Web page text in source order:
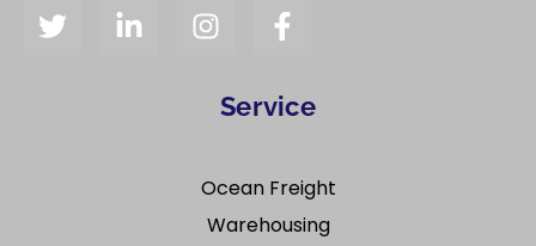
Service
Ocean Freight
Warehousing